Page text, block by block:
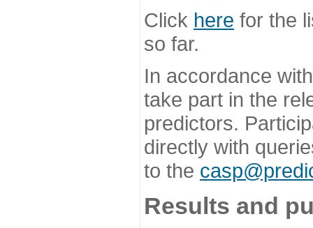
Click here for the
so far.
In accordance
take part in the
predictors.
directly with
to the
Results and